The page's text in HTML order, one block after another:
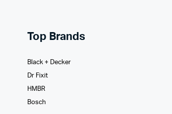
Top Brands
Black + Decker
Dr Fixit
HMBR
Bosch